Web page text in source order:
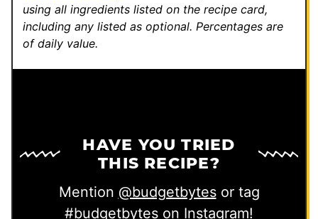
using all ingredients listed on the recipe card,
including any listed as optional. Percentages are
of daily value.
HAVE YOU TRIED
THIS RECIPE?
Mention @budgetbytesor tag
#budgetbytes on Instagram!